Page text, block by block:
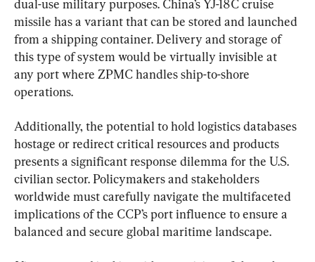
dual-use military purposes. China’s YJ-18C cruise
missile has a variant that can be stored and launched
from a shipping container. Delivery and storage of
this type of system would be virtually invisible at
any port where ZPMC handles ship-to-shore
operations.
Additionally, the potential to hold logistics databases
hostage or redirect critical resources and products
presents a significant response dilemma for the U.S.
civilian sector. Policymakers and stakeholders
worldwide must carefully navigate the multifaceted
implications of the CCP’s port influence to ensure a
balanced and secure global maritime landscape.